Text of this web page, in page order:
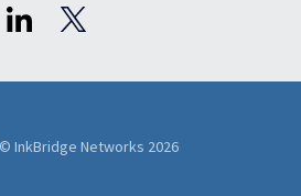
InkBridge Networks 2026